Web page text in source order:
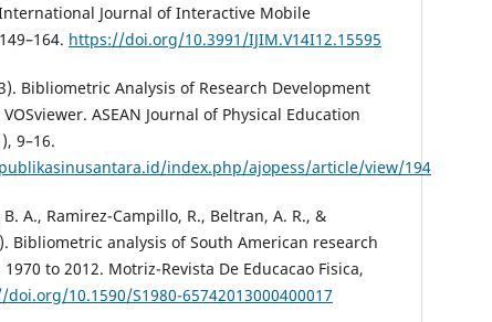
Journal of Interactive Mobile
https://doi.org/10.3991/IJIM.V14I12.15595
Bibliometric Analysis of Research Development
ASEAN Journal of Physical Education
9–16.
index.php/ajopess/article/view/194
A., Ramirez-Campillo, R., Beltran, A. R., &
Bibliometric analysis of South American research
to 2012. Motriz-Revista De Educacao Fisica,
10.1590/S1980-65742013000400017